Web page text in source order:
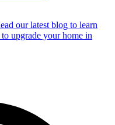
our latest blog to learn
upgrade your home in